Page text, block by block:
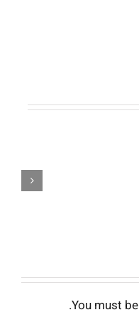
Что
бирже?
You must be